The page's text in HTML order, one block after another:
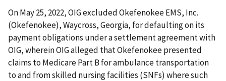
On May 25, 2022, OIG excluded Okefenokee EMS, Inc.
(Okefenokee), Waycross, Georgia, for defaulting on its
payment obligations under a settlement agreement with
OIG, wherein OIG alleged that Okefenokee presented
claims to Medicare Part B for ambulance transportation
to and from skilled nursing facilities (SNFs) where such